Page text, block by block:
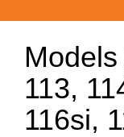
Models
113,
116si,